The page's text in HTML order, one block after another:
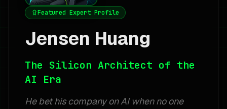
Featured Expert Profile
Jensen Huang
The Silicon Architect of the
AI Era
He bet his company on AI when no one